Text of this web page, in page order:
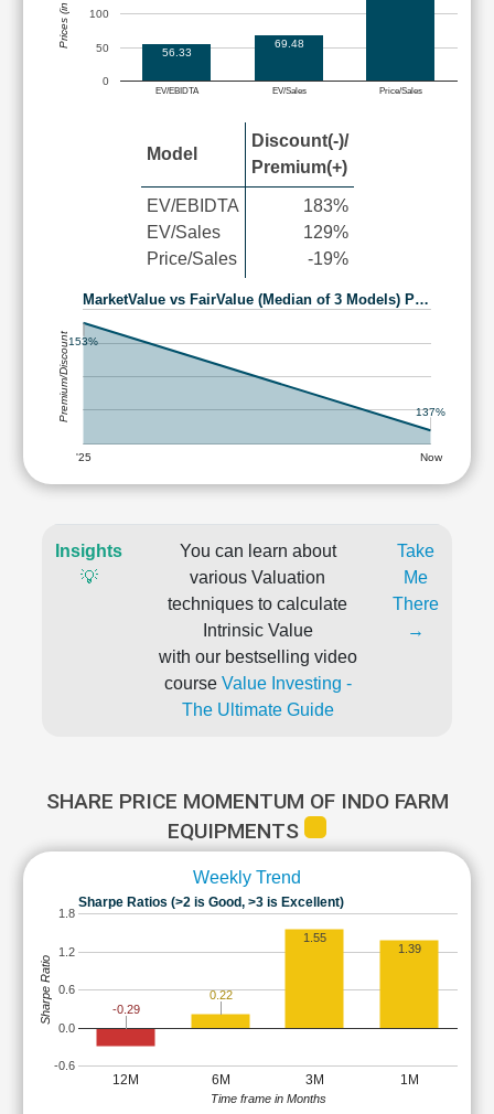
EV/EBIDTA EV/Sales Price/Sales
0
50
100
56.33
69.48
Model
Discount(-)/
Premium(+)
EV/EBIDTA
EV/Sales
Price/Sales
183%
129%
-19%
MarketValue vs FairValue (Median of 3 Models) P…
'25 Now
153%
137%
Premium/Discount
Insights
💡
You can learn about
various Valuation
techniques to calculate
Intrinsic Value
with our bestselling video
course Value Investing -
The Ultimate Guide
Take
Me
There
→
SHARE PRICE MOMENTUM OF INDO FARM
EQUIPMENTS
Weekly Trend
Sharpe Ratios (>2 is Good, >3 is Excellent)
12M 6M 3M 1M
-0.6
0.0
0.6
1.2
1.8
-0.29
0.22
1.55
1.39
Time frame in Months
Sharpe Ratio